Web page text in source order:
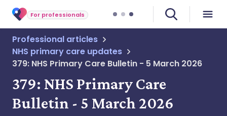
For professionals
Professional articles
NHS primary care updates
379: NHS Primary Care Bulletin - 5 March 2026
379: NHS Primary Care
Bulletin - 5 March 2026